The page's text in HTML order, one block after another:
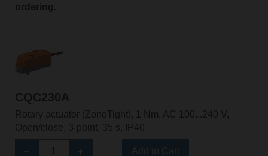
ordering.
CQC230A
Rotary actuator (ZoneTight), 1 Nm, AC 100...240 V,
Open/close, 3-point, 35 s, IP40